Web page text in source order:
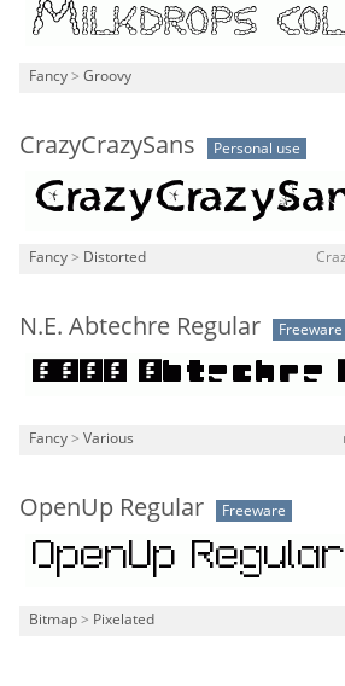
Fancy > Groovy
CrazyCrazySans Personal use
Fancy > Distorted
N.E. Abtechre Regular Freeware
Fancy > Various
OpenUp Regular Freeware
Bitmap > Pixelated